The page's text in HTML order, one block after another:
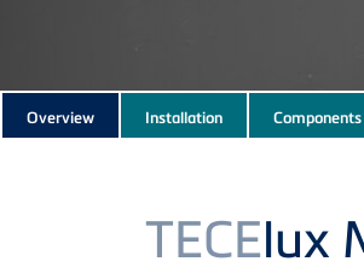
Subnavigation
of
Overview Installation Components
TECElux